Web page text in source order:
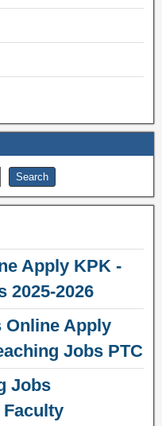
Apply KPK -
2025-2026
Online Apply
Jobs PTC
Jobs